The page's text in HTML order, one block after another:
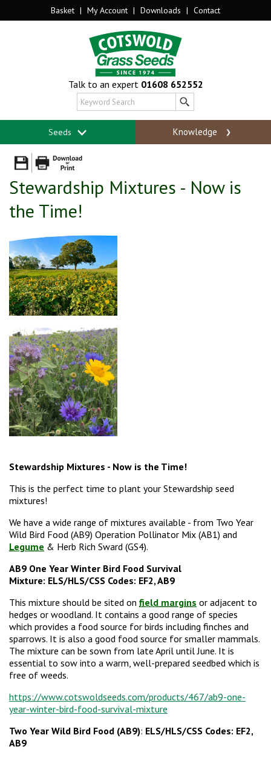
Basket | My Account | Downloads | Contact
Talk to an expert 01608 652552
Seeds Knowledge
Stewardship Mixtures - Now is
the Time!
Stewardship Mixtures - Now is the Time!
This is the perfect time to plant your Stewardship seed
mixtures!
We have a wide range of mixtures available - from Two Year
Wild Bird Food (AB9) Operation Pollinator Mix (AB1) and
Legume & Herb Rich Sward (GS4).
AB9 One Year Winter Bird Food Survival
Mixture: ELS/HLS/CSS Codes: EF2, AB9
This mixture should be sited on field margins or adjacent to
hedges or woodland. It contains a good range of species
which provides a food source for birds including finches and
sparrows. It is also a good food source for smaller mammals.
The mixture can be sown from late April until June. It is
essential to sow into a warm, well-prepared seedbed which is
free of weeds.
https://www.cotswoldseeds.com/products/467/ab9-one-
year-winter-bird-food-survival-mixture
Two Year Wild Bird Food (AB9): ELS/HLS/CSS Codes: EF2,
AB9